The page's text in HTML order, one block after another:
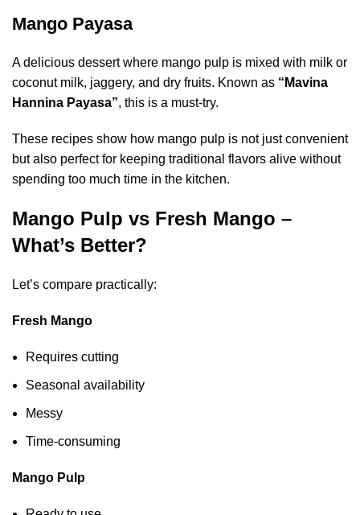
Mango Payasa
A delicious dessert where mango pulp is mixed with milk or
coconut milk, jaggery, and dry fruits. Known as “Mavina
Hannina Payasa”, this is a must-try.
These recipes show how mango pulp is not just convenient
but also perfect for keeping traditional flavors alive without
spending too much time in the kitchen.
Mango Pulp vs Fresh Mango –
What’s Better?
Let’s compare practically:
Fresh Mango
Requires cutting
Seasonal availability
Messy
Time-consuming
Mango Pulp